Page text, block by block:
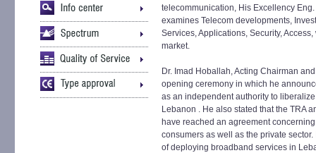
telecommunication, His Excellency
examines Telecom developments,
Services, Applications, Security,
market.
Dr. Imad Hoballah, Acting Chairman
opening ceremony in which he
as an independent authority to
Lebanon . He also stated that the TRA
have reached an agreement
consumers as well as the private
of deploying broadband services in